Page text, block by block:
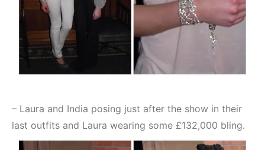
– Laura and India posing just after the show in their
last outfits and Laura wearing some £132,000 bling.